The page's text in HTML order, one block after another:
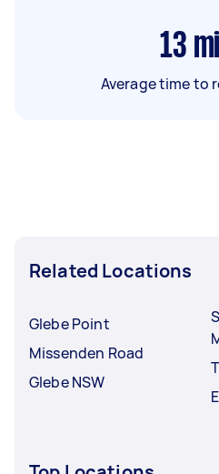
13
Average time to
Related Locations
Glebe Point
Missenden Road
Glebe NSW